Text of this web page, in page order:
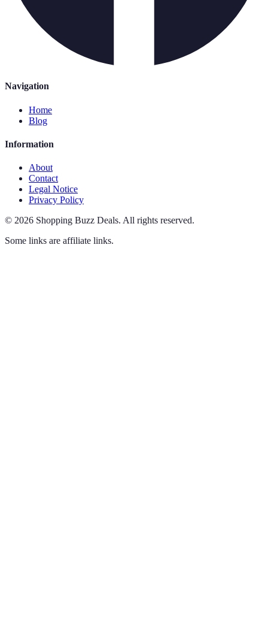
Navigation
Home
Blog
Information
About
Contact
Legal Notice
Privacy Policy
© 2026 Shopping Buzz Deals. All rights reserved.
Some links are affiliate links.